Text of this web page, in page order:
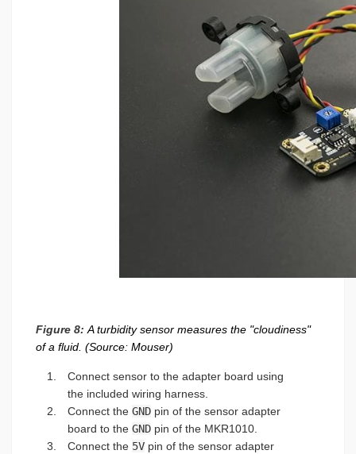
Figure 8: A turbidity sensor measures the "cloudiness"
of a fluid. (Source: Mouser)
Connect sensor to the adapter board using
the included wiring harness.
Connect the GND pin of the sensor adapter
board to the GND pin of the MKR1010.
Connect the 5V pin of the sensor adapter